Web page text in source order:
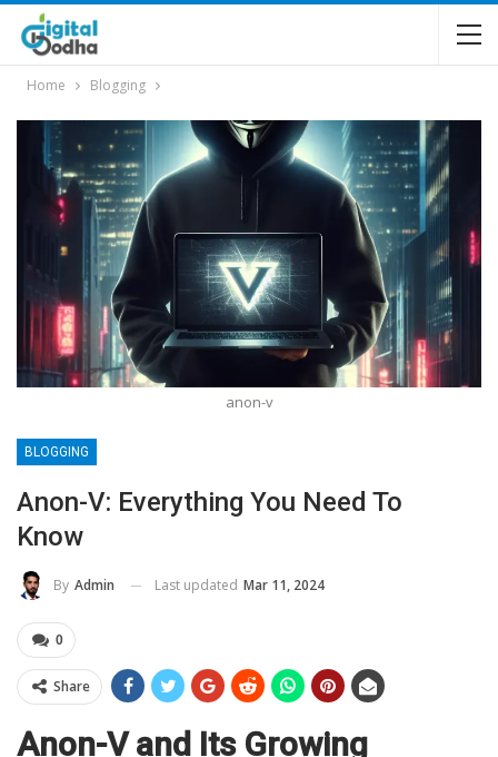
Home Blogging
anon-v
BLOGGING
Anon-V: Everything You Need To
Know
By Admin Last updated Mar 11, 2024
0
Share
Anon-V and Its Growing